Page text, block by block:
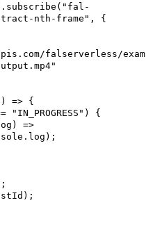
. subscribe ( "fal-
nth-frame" ,
{
falserverless/exam
) => {
"IN_PROGRESS" )
{
)
=>
. log ) ;
;
) ;